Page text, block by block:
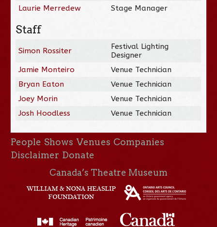
Laurie Merredew
Stage Manager
Staff
Simon Rossiter
Festival Lighting
Designer
Jamie Monteiro
Venue Technician
Bryan Eaton
Venue Technician
Joey Morin
Venue Technician
Josh Hoodless
Venue Technician
People Shows Venues Companies
Disclaimer Donate
Canada’s Theatre Museum